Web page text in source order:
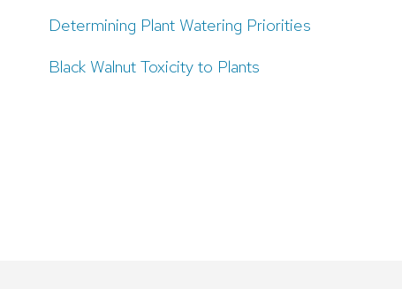
Determining Plant Watering Priorities
Black Walnut Toxicity to Plants